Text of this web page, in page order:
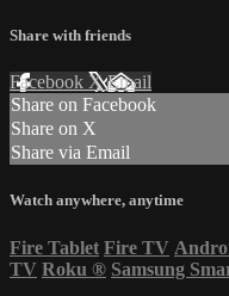
Share with friends
Facebook XEmail
Share on Facebook
Share on X
Share via Email
Watch anywhere, anytime
Fire Tablet Fire TV
TV Roku ® Samsung